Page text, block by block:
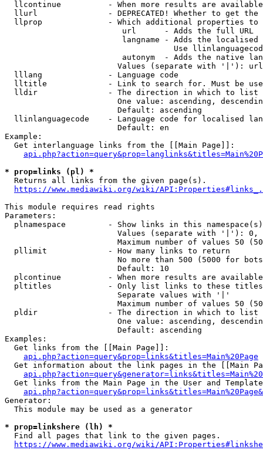
llcontinue          - When more results are
llurl               - DEPRECATED! Whether to get
llprop              - Which additional properties
                         url      - Adds the full URL
langname - Adds the
Use
autonym  - Adds the native
Values (separate with '|'):
  lllang              - Language code
lltitle             - Link to search for. Must be
  lldir               - The direction in which to list
One value: ascending,
                        Default: ascending
llinlanguagecode    - Language code for localised
                        Default: en
Example:
  Get interlanguage links from the [[Main Page]]:
* prop=links (pl) *
  Returns all links from the given page(s).
https://www.mediawiki.org/wiki/
This module requires read rights
Parameters:
plnamespace         - Show links in this
Values (separate with '|'):
Maximum number of values 50
  pllimit             - How many links to return
No more than 500 (5000 for
                        Default: 10
plcontinue          - When more results are
pltitles            - Only list links to these
                        Separate values with '|'
Maximum number of values 50
  pldir               - The direction in which to list
One value: ascending,
                        Default: ascending
Examples:
  Get links from the [[Main Page]]:
api.php?action=query&prop=links&titles=Main%20Page
Get information about the link pages in the [[Main
Get links from the Main Page in the User and
Generator:
  This module may be used as a generator
* prop=linkshere (lh) *
  Find all pages that link to the given pages.
https://www.mediawiki.org/wiki/